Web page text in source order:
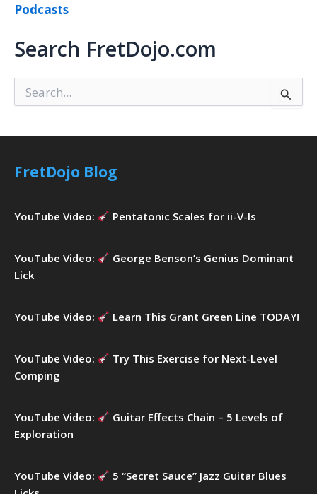
Podcasts
Search FretDojo.com
e
r
f
:
FretDojo Blog
YouTube Video: Pentatonic Scales for ii-V-Is
YouTube Video:
George Benson’s Genius Dominant
Lick
YouTube Video: Learn This Grant Green Line TODAY!
YouTube Video:
Try This Exercise for Next-Level
Comping
YouTube Video:
Guitar Effects Chain – 5 Levels of
Exploration
YouTube Video:
5 “Secret Sauce” Jazz Guitar Blues